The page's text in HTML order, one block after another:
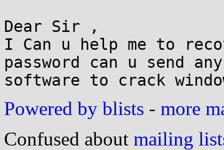
Dear Sir ,
I Can u help me to
password can u send any
Powered by blists - more
Confused about mailing